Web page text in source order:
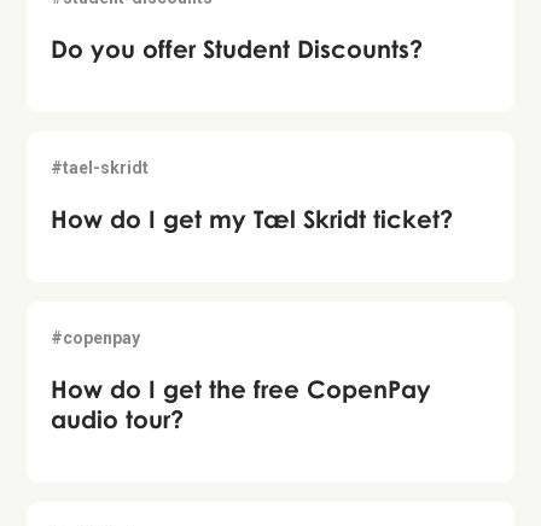
Do you offer Student Discounts?
#tael-skridt
How do I get my Tæl Skridt ticket?
#copenpay
How do I get the free CopenPay
audio tour?